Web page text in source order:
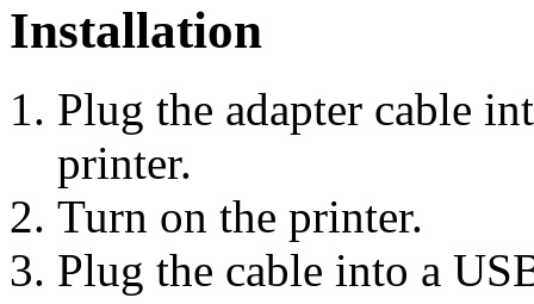
Installation
Plug the adapter cable
printer.
Turn on the printer.
Plug the cable into a